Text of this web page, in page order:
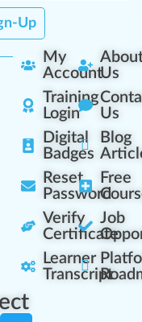
Up
My
Account
Training
Login
Digital
Badges
Reset
Password
Verify
Certificate
Learner
Transcript
Us
Us
Blog
Free
Job